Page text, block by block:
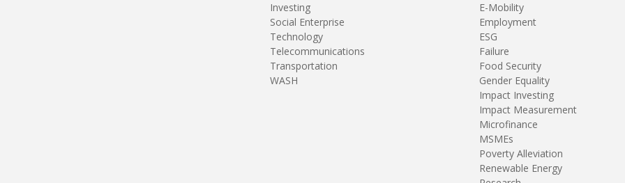
Investing
Social Enterprise
Technology
Telecommunications
Transportation
WASH
E-Mobility
Employment
ESG
Failure
Food Security
Gender Equality
Impact Investing
Impact Measurement
Microfinance
MSMEs
Poverty Alleviation
Renewable Energy